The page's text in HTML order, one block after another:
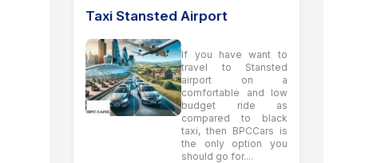
Taxi Stansted Airport
If you have want to
travel to Stansted
airport on a
comfortable and low
budget ride as
compared to black
taxi, then BPCCars is
the only option you
should go for....